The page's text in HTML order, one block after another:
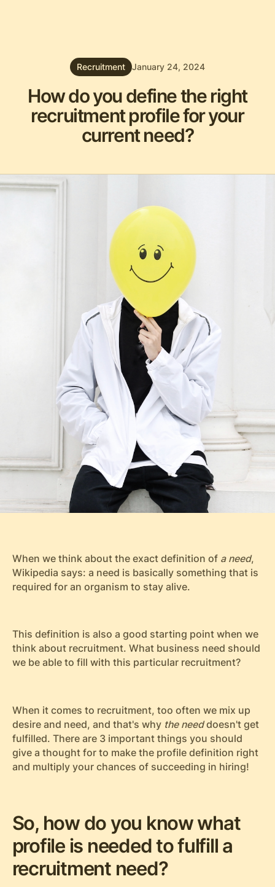
Recruitment January 24, 2024
How do you define the right
recruitment profile for your
current need?
When we think about the exact definition of a need,
Wikipedia says: a need is basically something that is
required for an organism to stay alive.
This definition is also a good starting point when we
think about recruitment. What business need should
we be able to fill with this particular recruitment?
When it comes to recruitment, too often we mix up
desire and need, and that's why the needdoesn't get
fulfilled. There are 3 important things you should
give a thought for to make the profile definition right
and multiply your chances of succeeding in hiring!
So, how do you know what
profile is needed to fulfill a
recruitment need?